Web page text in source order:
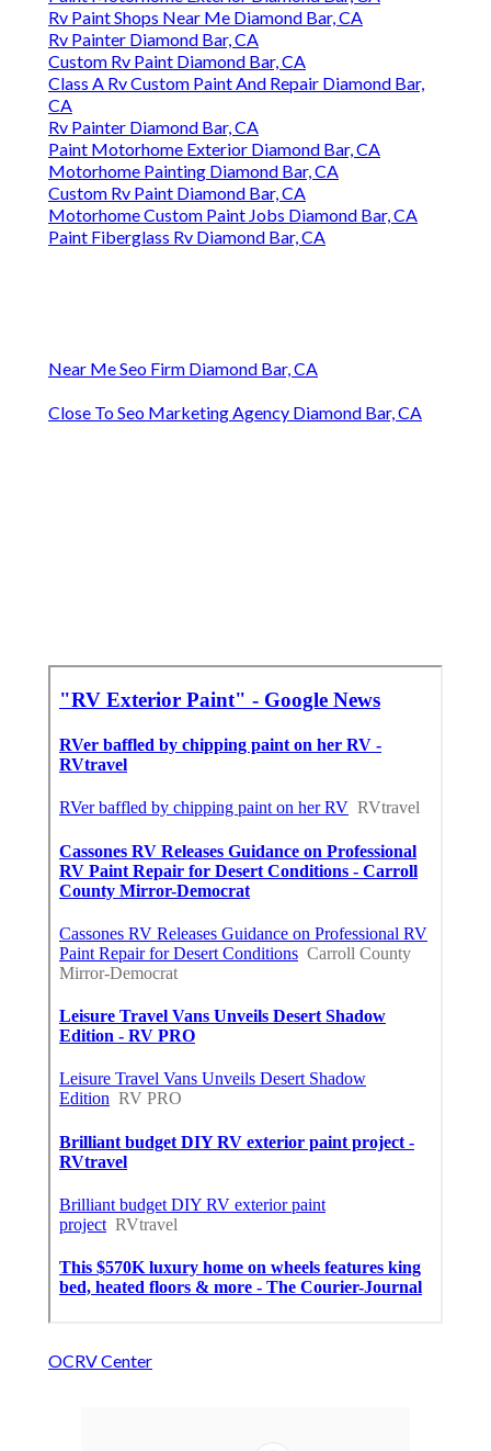
Rv Paint Shops Near Me Diamond Bar, CA
Rv Painter Diamond Bar, CA
Custom Rv Paint Diamond Bar, CA
Class A Rv Custom Paint And Repair Diamond Bar,
CA
Rv Painter Diamond Bar, CA
Paint Motorhome Exterior Diamond Bar, CA
Motorhome Painting Diamond Bar, CA
Custom Rv Paint Diamond Bar, CA
Motorhome Custom Paint Jobs Diamond Bar, CA
Paint Fiberglass Rv Diamond Bar, CA
Near Me Seo Firm Diamond Bar, CA
Close To Seo Marketing Agency Diamond Bar, CA
OCRV Center